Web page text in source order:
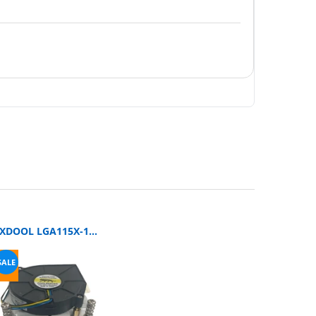
SXDOOL LGA115X-1U3CC DC Blower Fan